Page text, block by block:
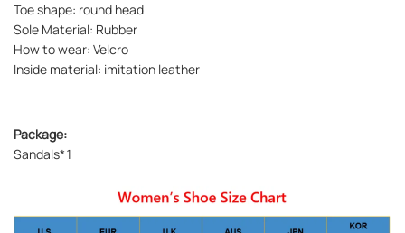
Toe shape: round head
Sole Material: Rubber
How to wear: Velcro
Inside material: imitation leather
Package:
Sandals*1